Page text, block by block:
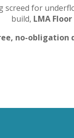
screed for
build, LMA
no-obligation